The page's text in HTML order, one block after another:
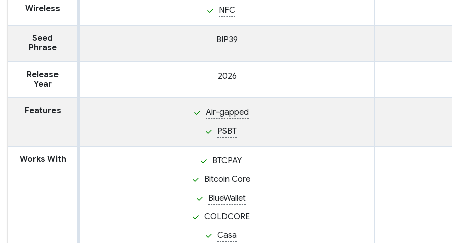
Wireless NFC
Seed
Phrase
BIP39
Release
Year
2026
Features
Air-gapped
PSBT
Works With
BTCPAY
Bitcoin Core
BlueWallet
COLDCORE
Casa